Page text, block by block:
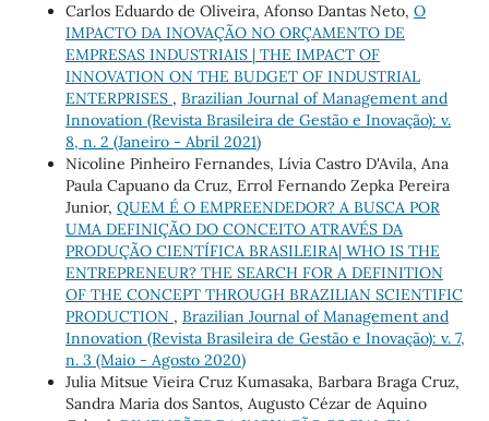
Carlos Eduardo de Oliveira, Afonso Dantas Neto, O
IMPACTO DA INOVAÇÃO NO ORÇAMENTO DE
EMPRESAS INDUSTRIAIS | THE IMPACT OF
INNOVATION ON THE BUDGET OF INDUSTRIAL
ENTERPRISES , Brazilian Journal of Management and
Innovation (Revista Brasileira de Gestão e Inovação): v.
8, n. 2 (Janeiro - Abril 2021)
Nicoline Pinheiro Fernandes, Lívia Castro D'Avila, Ana
Paula Capuano da Cruz, Errol Fernando Zepka Pereira
Junior, QUEM É O EMPREENDEDOR? A BUSCA POR
UMA DEFINIÇÃO DO CONCEITO ATRAVÉS DA
PRODUÇÃO CIENTÍFICA BRASILEIRA| WHO IS THE
ENTREPRENEUR? THE SEARCH FOR A DEFINITION
OF THE CONCEPT THROUGH BRAZILIAN SCIENTIFIC
PRODUCTION , Brazilian Journal of Management and
Innovation (Revista Brasileira de Gestão e Inovação): v. 7,
n. 3 (Maio - Agosto 2020)
Julia Mitsue Vieira Cruz Kumasaka, Barbara Braga Cruz,
Sandra Maria dos Santos, Augusto Cézar de Aquino